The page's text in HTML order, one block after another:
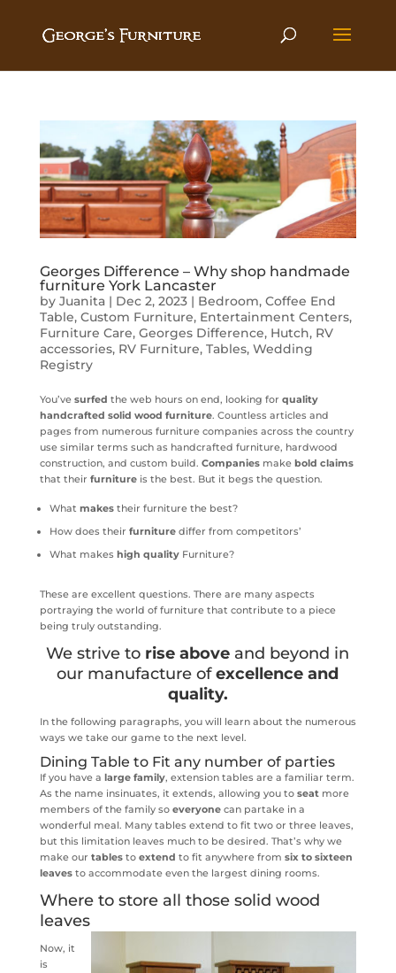
Georges Difference – Why shop handmade
furniture York Lancaster
by Juanita| Dec 2, 2023| Bedroom, Coffee End
Table, Custom Furniture, Entertainment Centers,
Furniture Care, Georges Difference, Hutch, RV
accessories, RV Furniture, Tables, Wedding
Registry
You’ve surfed the web hours on end, looking for quality
handcrafted solid wood furniture. Countless articles and
pages from numerous furniture companies across the country
use similar terms such as handcrafted furniture, hardwood
construction, and custom build. Companiesmake bold claims
that their furnitureis the best. But it begs the question.
What makestheir furniture the best?
How does their furniturediffer from competitors’
What makes high qualityFurniture?
These are excellent questions. There are many aspects
portraying the world of furniture that contribute to a piece
being truly outstanding.
We strive to rise above and beyond in
our manufacture ofexcellence and
quality.
In the following paragraphs, you will learn about the numerous
ways we take our game to the next level.
Dining Table to Fit any number of parties
If you have a large family, extension tables are a familiar term.
As the name insinuates, it extends, allowing you to seatmore
members of the family so everyonecan partake in a
wonderful meal. Many tables extend to fit two or three leaves,
but this limitation leaves much to be desired. That’s why we
make our tablesto extend to fit anywhere from six to sixteen
leavesto accommodate even the largest dining rooms.
Where to store all those solid wood
leaves
Now, it
is